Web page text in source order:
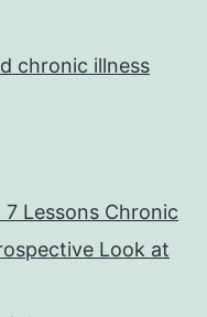
chronic illness
Lessons Chronic
Look at